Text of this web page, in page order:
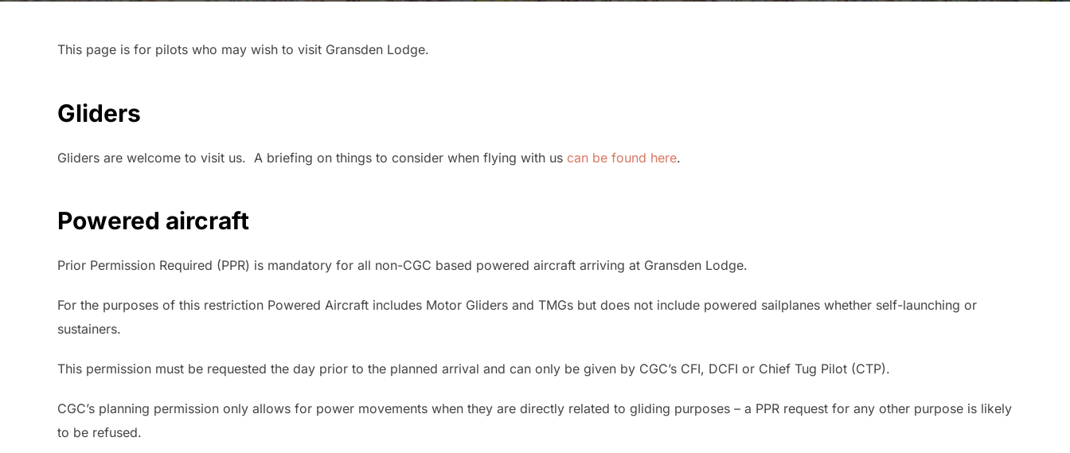
This page is for pilots who may wish to visit Gransden Lodge.
Gliders
Gliders are welcome to visit us. A briefing on things to consider when flying with us can be found here.
Powered aircraft
Prior Permission Required (PPR) is mandatory for all non-CGC based powered aircraft arriving at Gransden Lodge.
For the purposes of this restriction Powered Aircraft includes Motor Gliders and TMGs but does not include powered sailplanes whether self-launching or
sustainers.
This permission must be requested the day prior to the planned arrival and can only be given by CGC’s CFI, DCFI or Chief Tug Pilot (CTP).
CGC’s planning permission only allows for power movements when they are directly related to gliding purposes – a PPR request for any other purpose is likely
to be refused.